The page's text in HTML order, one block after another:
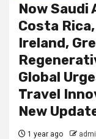
Now Saudi
Costa
Ireland,
Global
Travel
New
1 year ago